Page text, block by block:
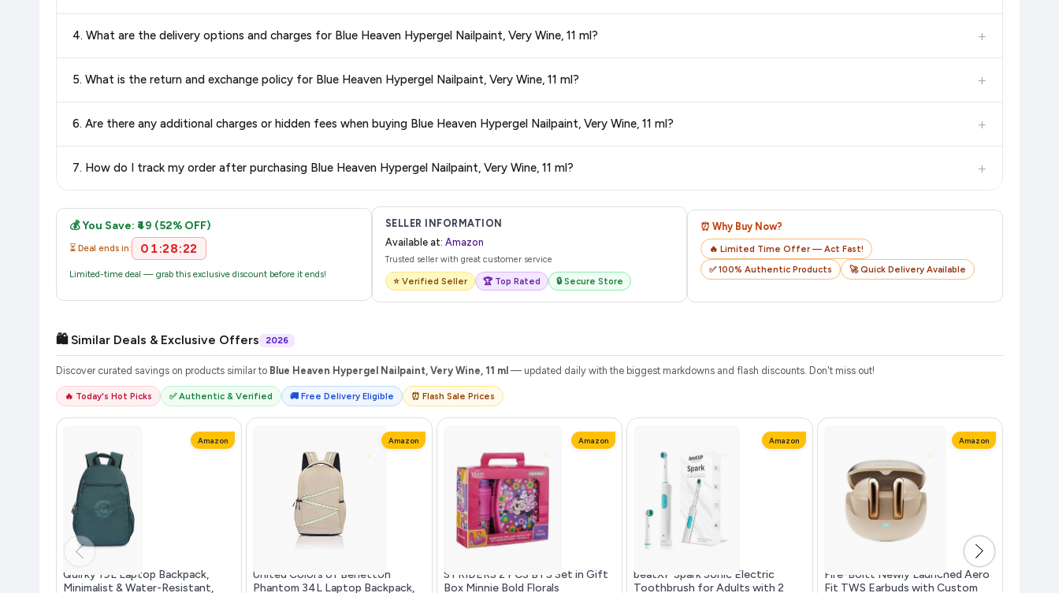
4. What are the delivery options and charges for Blue Heaven Hypergel Nailpaint, Very Wine, 11 ml? +
delivery charges and estimated delivery dates for your pin code.
5. What is the return and exchange policy for Blue Heaven Hypergel Nailpaint, Very Wine, 11 ml? +
accurate and up-to-date information for this item.
6. Are there any additional charges or hidden fees when buying Blue Heaven Hypergel Nailpaint, Very Wine, 11 ml? +
purchase.
7. How do I track my order after purchasing Blue Heaven Hypergel Nailpaint, Very Wine, 11 ml? +
💰 You Save: ₹49 (52% OFF)
⏳ Deal ends in: 01:28:22
Limited-time deal — grab this exclusive discount before it ends!
SELLER INFORMATION
Available at: Amazon
Trusted seller with great customer service
⭐ Verified Seller 🏆 Top Rated 🔒 Secure Store
⏰ Why Buy Now?
🔥 Limited Time Offer — Act Fast!
✅ 100% Authentic Products
🚀 Quick Delivery Available
🛍️ Similar Deals & Exclusive Offers 2026
Discover curated savings on products similar to Blue Heaven Hypergel Nailpaint, Very Wine, 11 ml — updated daily with the biggest markdowns and flash discounts. Don't miss out!
🔥 Today's Hot Picks ✅ Authentic & Verified 🚚 Free Delivery Eligible ⏰ Flash Sale Prices
Amazon
Quirky 19L Laptop Backpack,
Minimalist & Water-Resistant,
Amazon
United Colors of Benetton
Phantom 34L Laptop Backpack,
Amazon
STRIDERS 2 PCS BTS Set in Gift
Box Minnie Bold Florals
Amazon
beatXP Spark Sonic Electric
Toothbrush for Adults with 2
Amazon
Fire-Boltt Newly Launched Aero
Fit TWS Earbuds with Custom